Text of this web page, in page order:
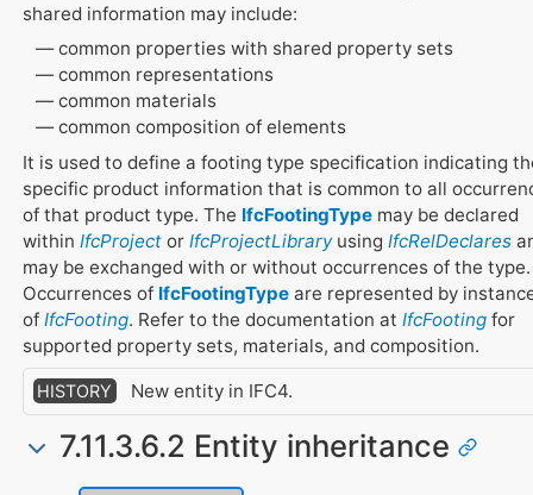
shared information may include:
common properties with shared property sets
common representations
common materials
common composition of elements
It is used to define a footing type specification indicating
specific product information that is common to all
of that product type. The IfcFootingTypemay be declared
within IfcProjector IfcProjectLibraryusing IfcRelDeclares
may be exchanged with or without occurrences of the type.
Occurrences of IfcFootingTypeare represented by
of IfcFooting. Refer to the documentation at IfcFootingfor
supported property sets, materials, and composition.
HISTORY New entity in IFC4.
7.11.3.6.2 Entity inheritance